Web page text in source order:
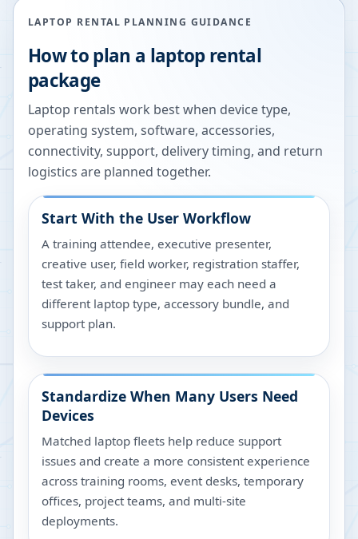
LAPTOP RENTAL PLANNING GUIDANCE
How to plan a laptop rental
package
Laptop rentals work best when device type,
operating system, software, accessories,
connectivity, support, delivery timing, and return
logistics are planned together.
Start With the User Workflow
A training attendee, executive presenter,
creative user, field worker, registration staffer,
test taker, and engineer may each need a
different laptop type, accessory bundle, and
support plan.
Standardize When Many Users Need
Devices
Matched laptop fleets help reduce support
issues and create a more consistent experience
across training rooms, event desks, temporary
offices, project teams, and multi-site
deployments.